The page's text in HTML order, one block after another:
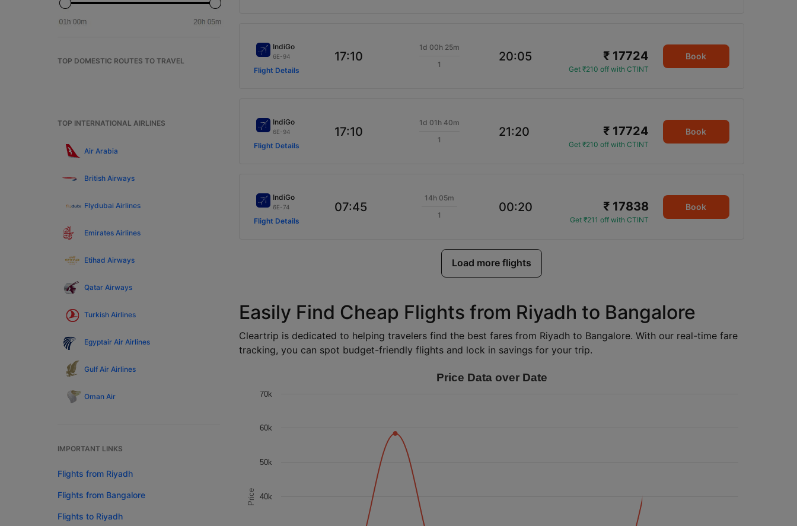
TOP DOMESTIC ROUTES TO TRAVEL
TOP INTERNATIONAL AIRLINES
Air Arabia
British Airways
Flydubai Airlines
Emirates Airlines
Etihad Airways
Qatar Airways
Turkish Airlines
Egyptair Air Airlines
Gulf Air Airlines
Oman Air
IMPORTANT LINKS
Flights from Riyadh
Flights from Bangalore
Flights to Riyadh
IndiGo
6E-94
Flight Details
17:10
1d 00h 25m
1
20:05 ₹ 17724
Get ₹210 off with CTINT
Book
IndiGo
6E-94
Flight Details
17:10
1d 01h 40m
1
21:20 ₹ 17724
Get ₹210 off with CTINT
Book
IndiGo
6E-74
Flight Details
07:45
14h 05m
1
00:20 ₹ 17838
Get ₹211 off with CTINT
Book
Load more flights
Easily Find Cheap Flights from Riyadh to Bangalore
Cleartrip is dedicated to helping travelers find the best fares from Riyadh to Bangalore. With our real-time fare
tracking, you can spot budget-friendly flights and lock in savings for your trip.
Price
Price Data over Date
40k
50k
60k
70k